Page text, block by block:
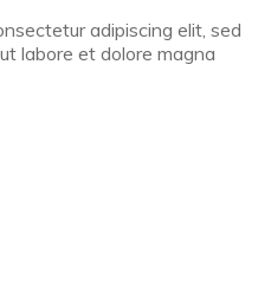
adipiscing elit, sed
labore et dolore magna